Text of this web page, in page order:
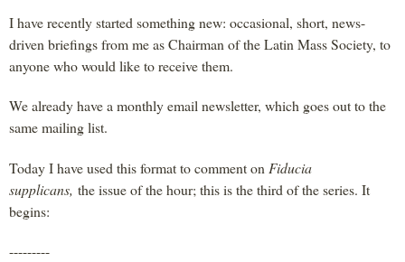
I have recently started something new: occasional, short, news-
driven briefings from me as Chairman of the Latin Mass Society, to
anyone who would like to receive them.
We already have a monthly email newsletter, which goes out to the
same mailing list.
Today I have used this format to comment on Fiducia
supplicans, the issue of the hour; this is the third of the series. It
begins:
---------